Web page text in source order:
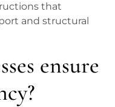
that
and structural
ensure